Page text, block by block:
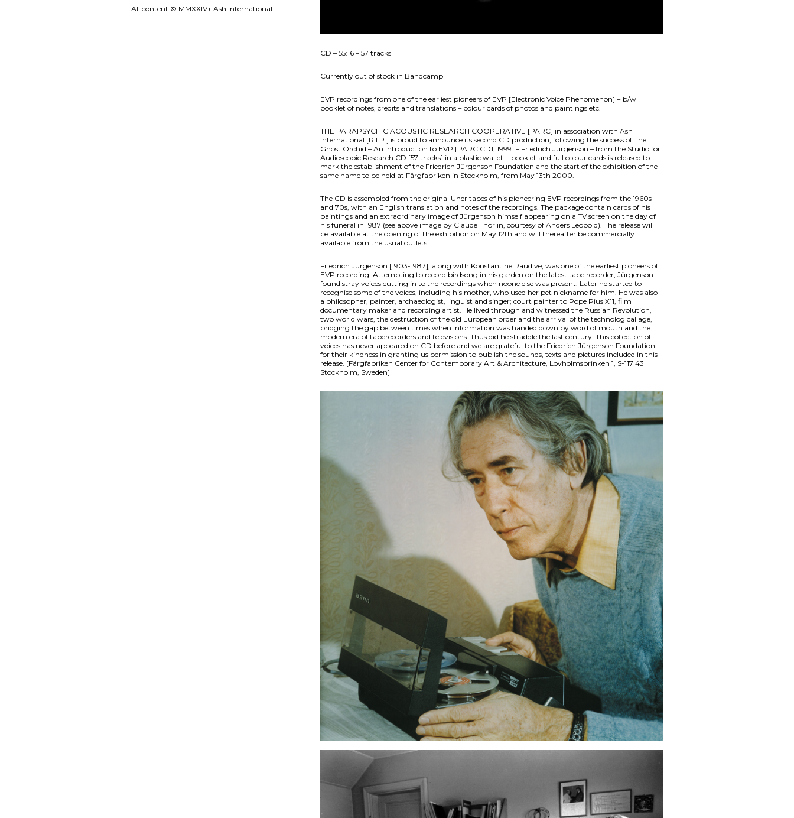
All content © MMXXlV+ Ash International.
CD – 55:16 – 57 tracks
Currently out of stock in Bandcamp
EVP recordings from one of the earliest pioneers of EVP [Electronic Voice Phenomenon] + b/w
booklet of notes, credits and translations + colour cards of photos and paintings etc.
THE PARAPSYCHIC ACOUSTIC RESEARCH COOPERATIVE [PARC] in association with Ash
International [R.I.P.] is proud to announce its second CD production, following the success of The
Ghost Orchid – An Introduction to EVP [PARC CD1, 1999] – Friedrich Jürgenson – from the Studio for
Audioscopic Research CD [57 tracks] in a plastic wallet + booklet and full colour cards is released to
mark the establishment of the Friedrich Jürgenson Foundation and the start of the exhibition of the
same name to be held at Färgfabriken in Stockholm, from May 13th 2000.
The CD is assembled from the original Uher tapes of his pioneering EVP recordings from the 1960s
and 70s, with an English translation and notes of the recordings. The package contain cards of his
paintings and an extraordinary image of Jürgenson himself appearing on a TV screen on the day of
his funeral in 1987 (see above image by Claude Thorlin, courtesy of Anders Leopold). The release will
be available at the opening of the exhibition on May 12th and will thereafter be commercially
available from the usual outlets.
Friedrich Jürgenson [1903-1987], along with Konstantine Raudive, was one of the earliest pioneers of
EVP recording. Attempting to record birdsong in his garden on the latest tape recorder, Jürgenson
found stray voices cutting in to the recordings when noone else was present. Later he started to
recognise some of the voices, including his mother, who used her pet nickname for him. He was also
a philosopher, painter, archaeologist, linguist and singer; court painter to Pope Pius X11, film
documentary maker and recording artist. He lived through and witnessed the Russian Revolution,
two world wars, the destruction of the old European order and the arrival of the technological age,
bridging the gap between times when information was handed down by word of mouth and the
modern era of taperecorders and televisions. Thus did he straddle the last century. This collection of
voices has never appeared on CD before and we are grateful to the Friedrich Jürgenson Foundation
for their kindness in granting us permission to publish the sounds, texts and pictures included in this
release. [Färgfabriken Center for Contemporary Art & Architecture, Lovholmsbrinken 1, S-117 43
Stockholm, Sweden]